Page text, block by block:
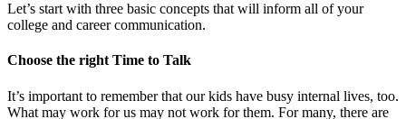
Let’s start with three basic concepts that will inform all of your
college and career communication.
Choose the right Time to Talk
It’s important to remember that our kids have busy internal lives, too.
What may work for us may not work for them. For many, there are